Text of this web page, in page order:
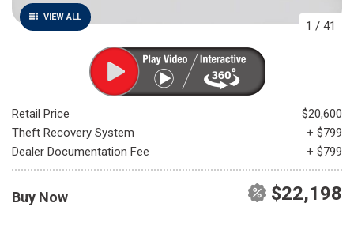
VIEW ALL
1 / 41
Retail Price
$20,600
Theft Recovery System
+ $799
Dealer Documentation Fee
+ $799
Buy Now $22,198